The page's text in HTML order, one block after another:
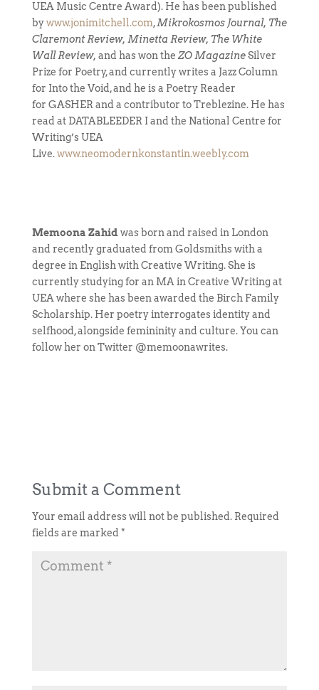
UEA Music Centre Award). He has been published
bywww.jonimitchell.com,Mikrokosmos Journal, The
Claremont Review, Minetta Review, The White
Wall Review, and has won the ZO MagazineSilver
Prize for Poetry, and currently writes a Jazz Column
for Into the Void, and he is a Poetry Reader
for GASHER and a contributor to Treblezine. He has
read at DATABLEEDER I and the National Centre for
Writing’s UEA
Live.www.neomodernkonstantin.weebly.com
Memoona Zahidwas born and raised in London
and recently graduated from Goldsmiths with a
degree in English with Creative Writing. She is
currently studying for an MA in Creative Writing at
UEA where she has been awarded the Birch Family
Scholarship. Her poetry interrogates identity and
selfhood, alongside femininity and culture. You can
follow her on Twitter @memoonawrites.
Submit a Comment
Your email address will not be published. Required
fields are marked *